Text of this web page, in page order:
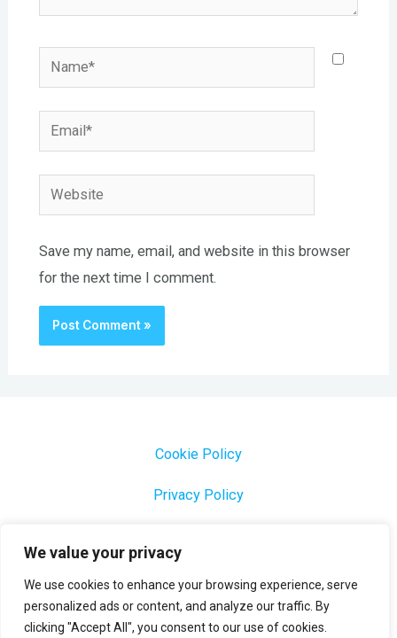
We value your privacy
We use cookies to enhance your browsing experience, serve
personalized ads or content, and analyze our traffic. By
clicking "Accept All", you consent to our use of cookies.
Name*
Email*
Website
Save my name, email, and website in this browser
for the next time I comment.
Cookie Policy
Privacy Policy
Copyright © 2026 Profesora Mara